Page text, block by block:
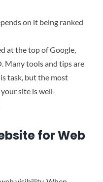
on it being ranked
at the top of Google,
Many tools and tips are
task, but the most
site is well-
for Web